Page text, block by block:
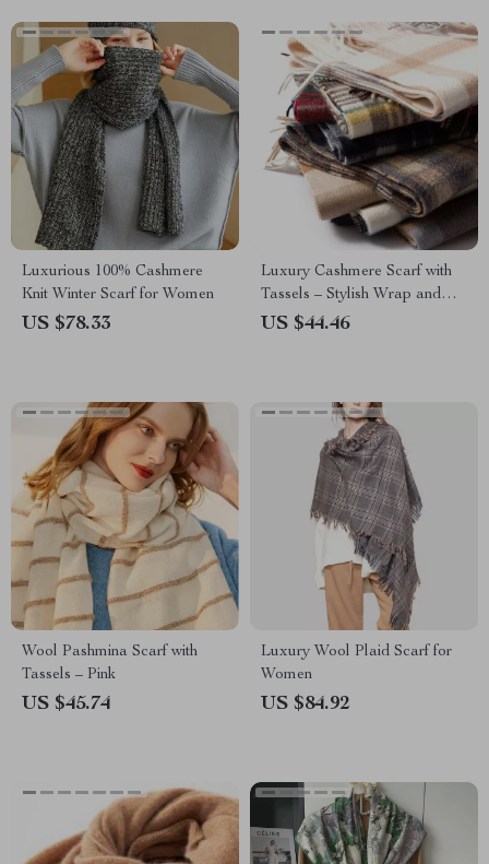
Luxurious 100% Cashmere
Knit Winter Scarf for Women
US $78.33
Luxury Cashmere Scarf with
Tassels – Stylish Wrap and
Shawl
US $44.46
Wool Pashmina Scarf with
Tassels – Pink
US $45.74
Luxury Wool Plaid Scarf for
Women
US $84.92